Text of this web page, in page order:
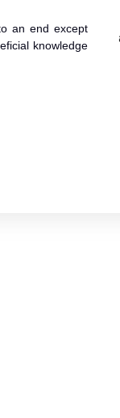
an end except
knowledge